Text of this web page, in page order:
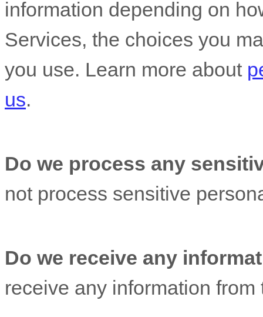
information depending on
Services, the choices you
you use. Learn more about
us.
Do we process any
not process sensitive
Do we receive any
receive any information from